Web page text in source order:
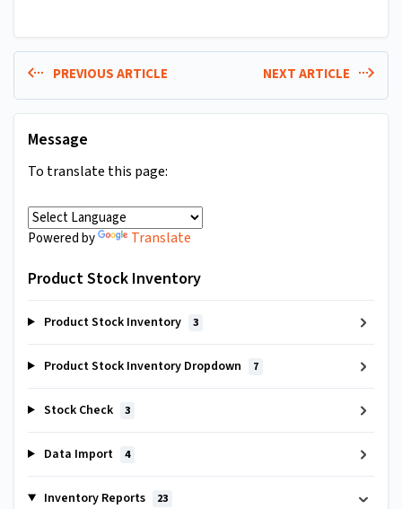
PREVIOUS ARTICLE NEXT ARTICLE
Message
To translate this page:
Powered by Translate
Product Stock Inventory
Product Stock Inventory 3
Product Stock Inventory Dropdown 7
Stock Check 3
Data Import 4
Inventory Reports 23